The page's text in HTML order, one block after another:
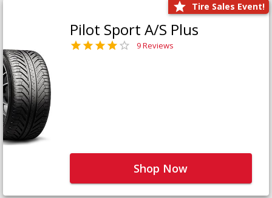
Tire Sales Event!
Pilot Sport A/S Plus
9 Reviews
Shop Now